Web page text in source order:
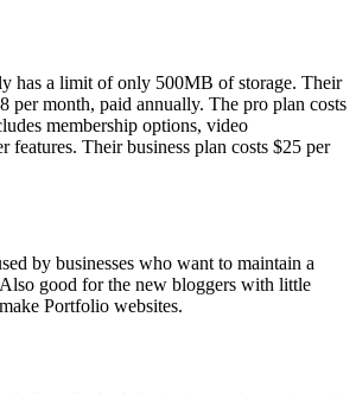
has a limit of only 500MB of storage. Their
per month, paid annually. The pro plan costs
membership options, video
features. Their business plan costs $25 per
by businesses who want to maintain a
good for the new bloggers with little
Portfolio websites.